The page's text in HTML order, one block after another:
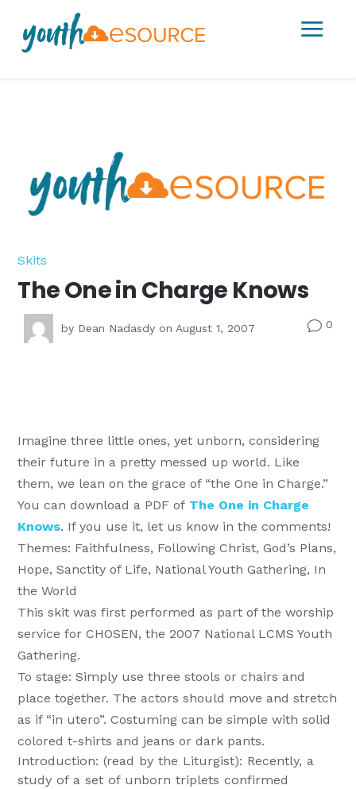
a
Skits
The One in Charge Knows
by Dean Nadasdy on August 1, 2007 v0
Imagine three little ones, yet unborn, considering
their future in a pretty messed up world. Like
them, we lean on the grace of “the One in Charge.”
You can download a PDF of The One in Charge
Knows. If you use it, let us know in the comments!
Themes: Faithfulness, Following Christ, God’s Plans,
Hope, Sanctity of Life, National Youth Gathering, In
the World
This skit was first performed as part of the worship
service for CHOSEN, the 2007 National LCMS Youth
Gathering.
To stage: Simply use three stools or chairs and
place together. The actors should move and stretch
as if “in utero”. Costuming can be simple with solid
colored t-shirts and jeans or dark pants.
Introduction: (read by the Liturgist): Recently, a
study of a set of unborn triplets confirmed